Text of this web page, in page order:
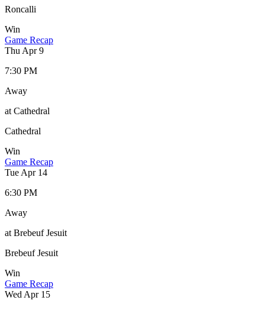
Roncalli
Win
Game Recap
Thu Apr 9
7:30 PM
Away
at Cathedral
Cathedral
Win
Game Recap
Tue Apr 14
6:30 PM
Away
at Brebeuf Jesuit
Brebeuf Jesuit
Win
Game Recap
Wed Apr 15